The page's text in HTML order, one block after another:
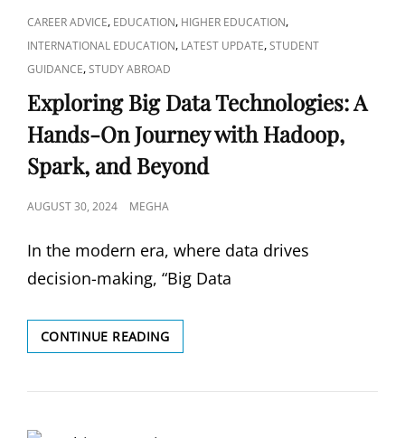
CAT
LINKS
CAREER ADVICE, EDUCATION, HIGHER EDUCATION,
INTERNATIONAL EDUCATION, LATEST UPDATE,STUDENT
GUIDANCE,STUDY ABROAD
Exploring Big Data Technologies: A
Hands-On Journey with Hadoop,
Spark, and Beyond
POSTED
AUGUST 30, 2024 MEGHA
In the modern era, where data drives
decision-making, “Big Data
CONTINUE READINGEXPLORING
BIG
TECHNOLOGIES: